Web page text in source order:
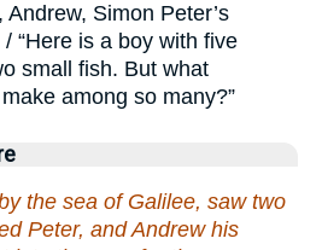
Simon Peter’s
“Here is a boy with five
small fish. But what
among so many?”
the sea of Galilee, saw two
Peter, and Andrew his